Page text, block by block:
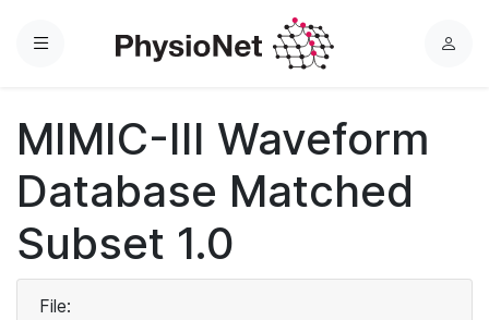
Menu
L
MIMIC-III Waveform
Database Matched
Subset 1.0
File: